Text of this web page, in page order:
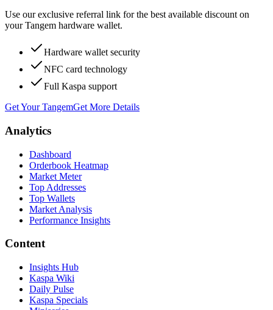
Use our exclusive referral link for the best available discount on
your Tangem hardware wallet.
Hardware wallet security
NFC card technology
Full Kaspa support
Get Your TangemGet More Details
Analytics
Dashboard
Orderbook Heatmap
Market Meter
Top Addresses
Top Wallets
Market Analysis
Performance Insights
Content
Insights Hub
Kaspa Wiki
Daily Pulse
Kaspa Specials